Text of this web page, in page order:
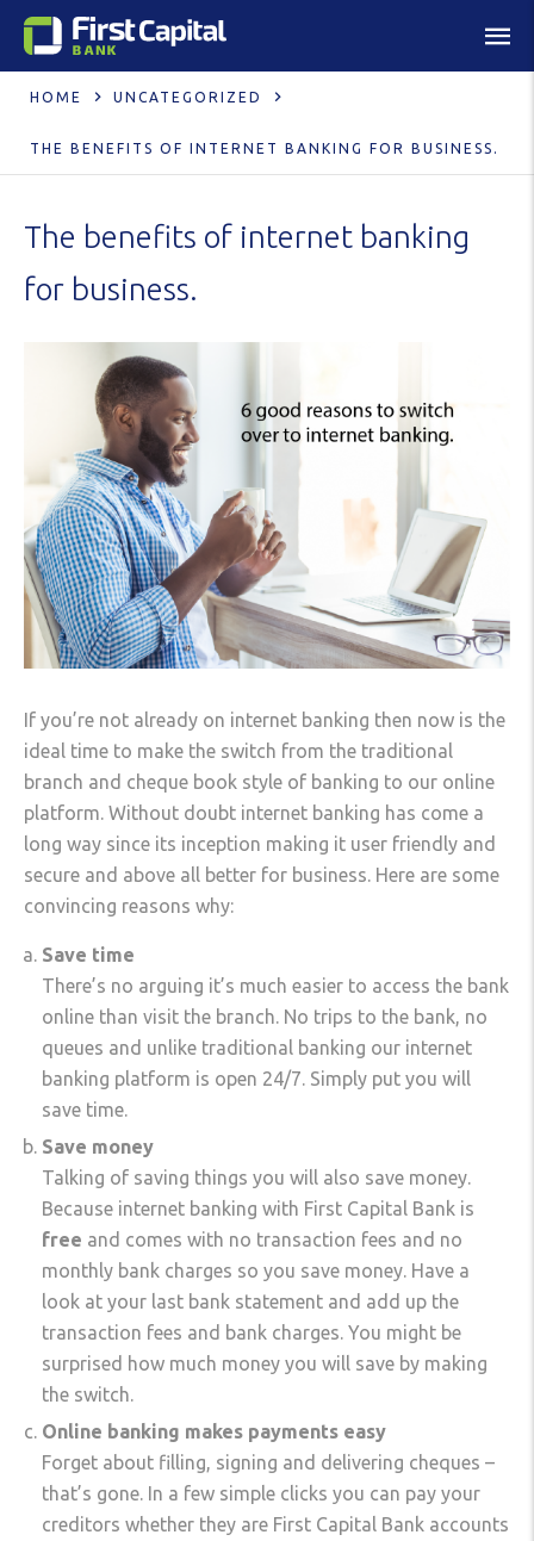
HOME UNCATEGORIZED
THE BENEFITS OF INTERNET BANKING FOR BUSINESS.
The benefits of internet banking
for business.
If you’re not already on internet banking then now is the
ideal time to make the switch from the traditional
branch and cheque book style of banking to our online
platform. Without doubt internet banking has come a
long way since its inception making it user friendly and
secure and above all better for business. Here are some
convincing reasons why:
Save time
There’s no arguing it’s much easier to access the bank
online than visit the branch. No trips to the bank, no
queues and unlike traditional banking our internet
banking platform is open 24/7. Simply put you will
save time.
Save money
Talking of saving things you will also save money.
Because internet banking with First Capital Bank is
free and comes with no transaction fees and no
monthly bank charges so you save money. Have a
look at your last bank statement and add up the
transaction fees and bank charges. You might be
surprised how much money you will save by making
the switch.
Online banking makes payments easy
Forget about filling, signing and delivering cheques –
that’s gone. In a few simple clicks you can pay your
creditors whether they are First Capital Bank accounts